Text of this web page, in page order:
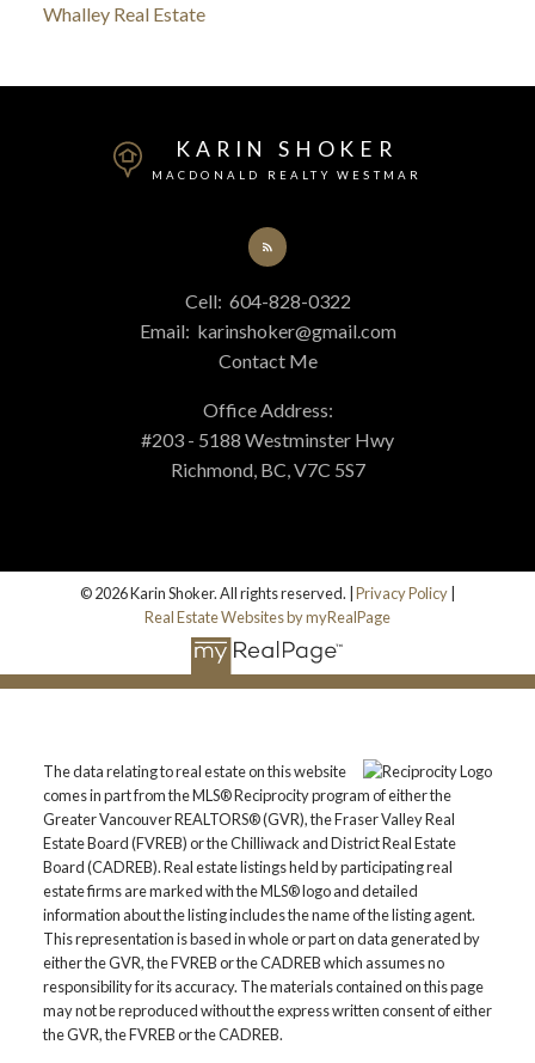
Whalley Real Estate
KARIN SHOKER
MACDONALD REALTY WESTMAR
Cell: 604-828-0322
Email: karinshoker@gmail.com
Contact Me
Office Address:
#203 - 5188 Westminster Hwy
Richmond, BC, V7C 5S7
© 2026 Karin Shoker. All rights reserved. | Privacy Policy
Real Estate Websites by myRealPage
The data relating to real estate on this website
comes in part from the MLS® Reciprocity program of either the
Greater Vancouver REALTORS® (GVR), the Fraser Valley Real
Estate Board (FVREB) or the Chilliwack and District Real Estate
Board (CADREB). Real estate listings held by participating real
estate firms are marked with the MLS® logo and detailed
information about the listing includes the name of the listing agent.
This representation is based in whole or part on data generated by
either the GVR, the FVREB or the CADREB which assumes no
responsibility for its accuracy. The materials contained on this page
may not be reproduced without the express written consent of either
the GVR, the FVREB or the CADREB.